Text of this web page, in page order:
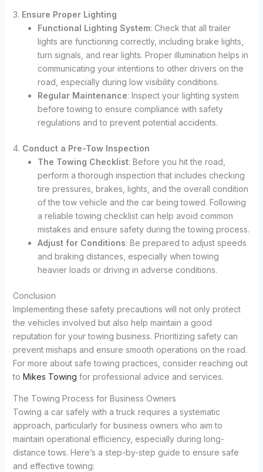
3. Ensure Proper Lighting
Functional Lighting System: Check that all trailer
lights are functioning correctly, including brake lights,
turn signals, and rear lights. Proper illumination helps in
communicating your intentions to other drivers on the
road, especially during low visibility conditions.
Regular Maintenance: Inspect your lighting system
before towing to ensure compliance with safety
regulations and to prevent potential accidents.
4. Conduct a Pre-Tow Inspection
The Towing Checklist: Before you hit the road,
perform a thorough inspection that includes checking
tire pressures, brakes, lights, and the overall condition
of the tow vehicle and the car being towed. Following
a reliable towing checklist can help avoid common
mistakes and ensure safety during the towing process.
Adjust for Conditions: Be prepared to adjust speeds
and braking distances, especially when towing
heavier loads or driving in adverse conditions.
Conclusion
Implementing these safety precautions will not only protect
the vehicles involved but also help maintain a good
reputation for your towing business. Prioritizing safety can
prevent mishaps and ensure smooth operations on the road.
For more about safe towing practices, consider reaching out
to Mikes Towing for professional advice and services.
The Towing Process for Business Owners
Towing a car safely with a truck requires a systematic
approach, particularly for business owners who aim to
maintain operational efficiency, especially during long-
distance tows. Here’s a step-by-step guide to ensure safe
and effective towing: